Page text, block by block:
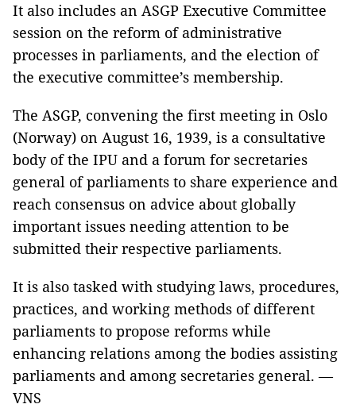
It also includes an ASGP Executive Committee
session on the reform of administrative
processes in parliaments, and the election of
the executive committee’s membership.
The ASGP, convening the first meeting in Oslo
(Norway) on August 16, 1939, is a consultative
body of the IPU and a forum for secretaries
general of parliaments to share experience and
reach consensus on advice about globally
important issues needing attention to be
submitted their respective parliaments.
It is also tasked with studying laws, procedures,
practices, and working methods of different
parliaments to propose reforms while
enhancing relations among the bodies assisting
parliaments and among secretaries general. —
VNS